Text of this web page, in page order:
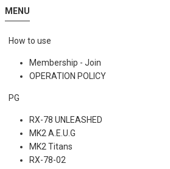
MENU
How to use
Membership - Join
OPERATION POLICY
PG
RX-78 UNLEASHED
MK2 A.E.U.G
MK2 Titans
RX-78-02